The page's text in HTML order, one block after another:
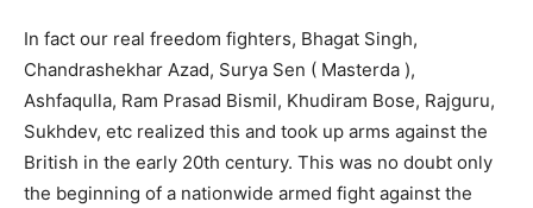
In fact our real freedom fighters, Bhagat Singh,
Chandrashekhar Azad, Surya Sen ( Masterda ),
Ashfaqulla, Ram Prasad Bismil, Khudiram Bose, Rajguru,
Sukhdev, etc realized this and took up arms against the
British in the early 20th century. This was no doubt only
the beginning of a nationwide armed fight against the